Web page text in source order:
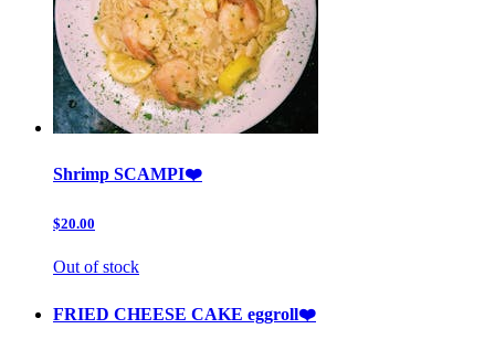
Shrimp SCAMPI❤️
$20.00
Out of stock
FRIED CHEESE CAKE eggroll❤️